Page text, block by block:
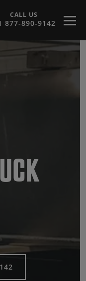
CALL US
877-890-9142